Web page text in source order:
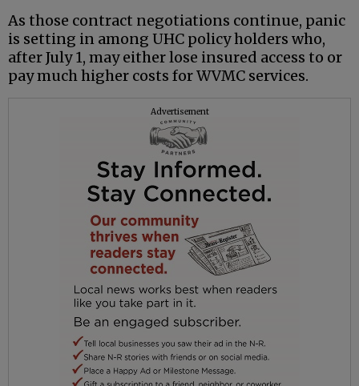
As those contract negotiations continue, panic
is setting in among UHC policy holders who,
after July 1, may either lose insured access to or
pay much higher costs for WVMC services.
Advertisement